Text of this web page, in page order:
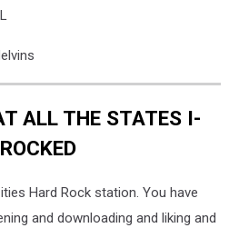
ALL THE STATES I-
Hard Rock station. You have
and downloading and liking and